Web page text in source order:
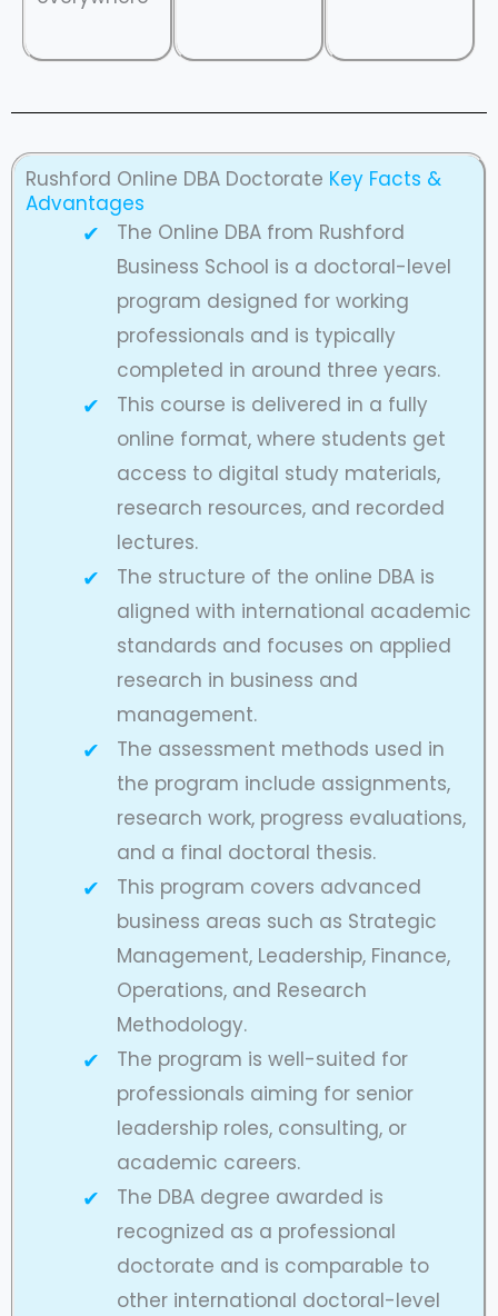
Rushford Online DBA Doctorate Key Facts &
Advantages
The Online DBA from Rushford
Business School is a doctoral-level
program designed for working
professionals and is typically
completed in around three years.
This course is delivered in a fully
online format, where students get
access to digital study materials,
research resources, and recorded
lectures.
The structure of the online DBA is
aligned with international academic
standards and focuses on applied
research in business and
management.
The assessment methods used in
the program include assignments,
research work, progress evaluations,
and a final doctoral thesis.
This program covers advanced
business areas such as Strategic
Management, Leadership, Finance,
Operations, and Research
Methodology.
The program is well-suited for
professionals aiming for senior
leadership roles, consulting, or
academic careers.
The DBA degree awarded is
recognized as a professional
doctorate and is comparable to
other international doctoral-level